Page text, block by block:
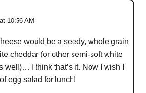
10:56 AM
would be a seedy, whole grain
cheddar (or other semi-soft white
well)… I think that’s it. Now I wish I
egg salad for lunch!